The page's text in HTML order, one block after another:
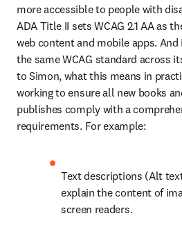
more accessible to people with
ADA Title II sets WCAG 2.1 AA as
web content and mobile apps. And
the same WCAG standard across
to Simon, what this means in
working to ensure all new books
publishes comply with a
requirements. For example:
Text descriptions (Alt
explain the content of
screen readers.